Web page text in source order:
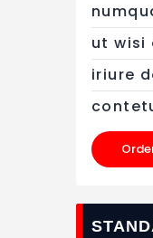
ut wisi
iriure